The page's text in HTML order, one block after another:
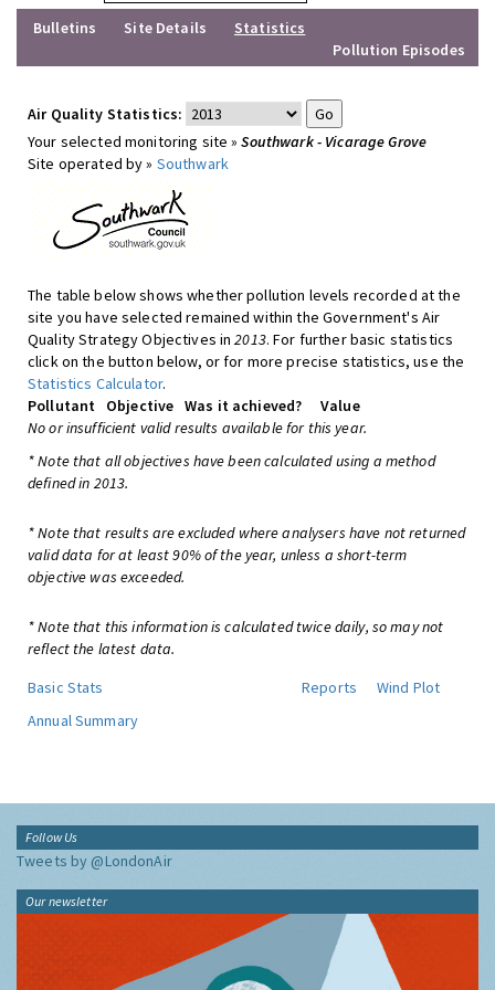
Bulletins Site Details
Statistics
Pollution Episodes
Air Quality Statistics:
Your selected monitoring site »Southwark - Vicarage Grove
Site operated by » Southwark
The table below shows whether pollution levels recorded at the
site you have selected remained within the Government's Air
Quality Strategy Objectives in2013. For further basic statistics
click on the button below, or for more precise statistics, use the
Statistics Calculator.
Pollutant
Objective Was it achieved?
Value
No or insufficient valid results available for this year.
* Note that all objectives have been calculated using a method
defined in 2013.
* Note that results are excluded where analysers have not returned
valid data for at least 90% of the year, unless a short-term
objective was exceeded.
* Note that this information is calculated twice daily, so may not
reflect the latest data.
Basic Stats
Reports
Wind Plot
Annual Summary
Follow Us
Tweets by @LondonAir
Our newsletter